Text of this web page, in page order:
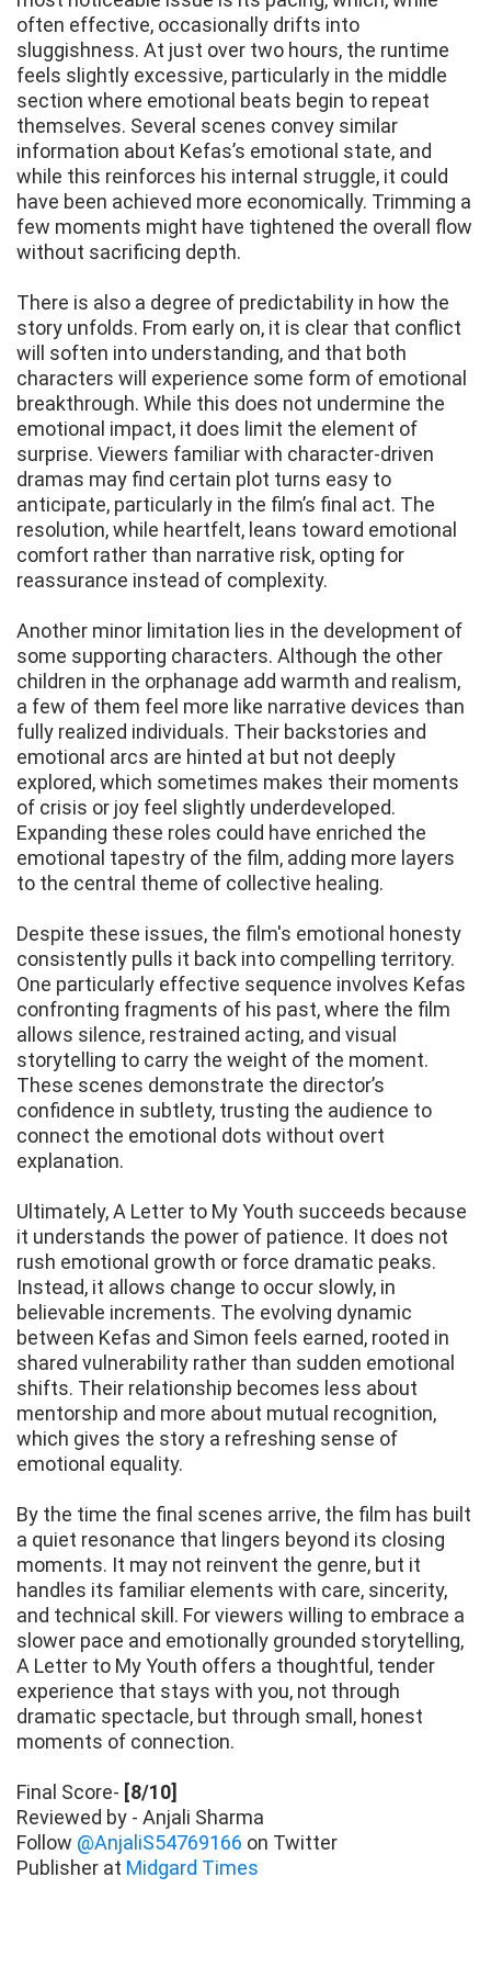
often effective, occasionally drifts into
sluggishness. At just over two hours, the runtime
feels slightly excessive, particularly in the middle
section where emotional beats begin to repeat
themselves. Several scenes convey similar
information about Kefas’s emotional state, and
while this reinforces his internal struggle, it could
have been achieved more economically. Trimming a
few moments might have tightened the overall flow
without sacrificing depth.
There is also a degree of predictability in how the
story unfolds. From early on, it is clear that conflict
will soften into understanding, and that both
characters will experience some form of emotional
breakthrough. While this does not undermine the
emotional impact, it does limit the element of
surprise. Viewers familiar with character-driven
dramas may find certain plot turns easy to
anticipate, particularly in the film’s final act. The
resolution, while heartfelt, leans toward emotional
comfort rather than narrative risk, opting for
reassurance instead of complexity.
Another minor limitation lies in the development of
some supporting characters. Although the other
children in the orphanage add warmth and realism,
a few of them feel more like narrative devices than
fully realized individuals. Their backstories and
emotional arcs are hinted at but not deeply
explored, which sometimes makes their moments
of crisis or joy feel slightly underdeveloped.
Expanding these roles could have enriched the
emotional tapestry of the film, adding more layers
to the central theme of collective healing.
Despite these issues, the film's emotional honesty
consistently pulls it back into compelling territory.
One particularly effective sequence involves Kefas
confronting fragments of his past, where the film
allows silence, restrained acting, and visual
storytelling to carry the weight of the moment.
These scenes demonstrate the director’s
confidence in subtlety, trusting the audience to
connect the emotional dots without overt
explanation.
Ultimately, A Letter to My Youth succeeds because
it understands the power of patience. It does not
rush emotional growth or force dramatic peaks.
Instead, it allows change to occur slowly, in
believable increments. The evolving dynamic
between Kefas and Simon feels earned, rooted in
shared vulnerability rather than sudden emotional
shifts. Their relationship becomes less about
mentorship and more about mutual recognition,
which gives the story a refreshing sense of
emotional equality.
By the time the final scenes arrive, the film has built
a quiet resonance that lingers beyond its closing
moments. It may not reinvent the genre, but it
handles its familiar elements with care, sincerity,
and technical skill. For viewers willing to embrace a
slower pace and emotionally grounded storytelling,
A Letter to My Youth offers a thoughtful, tender
experience that stays with you, not through
dramatic spectacle, but through small, honest
moments of connection.
Final Score- [8/10]
Reviewed by - Anjali Sharma
Follow @AnjaliS54769166 on Twitter
Publisher at Midgard Times